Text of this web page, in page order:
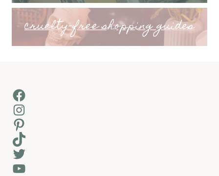
cruelty-free shopping guides
Facebook
Instagram
Pinterest
TikTok
Twitter
YouTube